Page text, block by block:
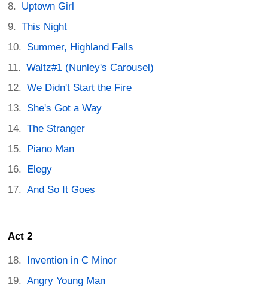
Uptown Girl
This Night
Summer, Highland Falls
Waltz#1 (Nunley's Carousel)
We Didn't Start the Fire
She's Got a Way
The Stranger
Piano Man
Elegy
And So It Goes
Act 2
Invention in C Minor
Angry Young Man